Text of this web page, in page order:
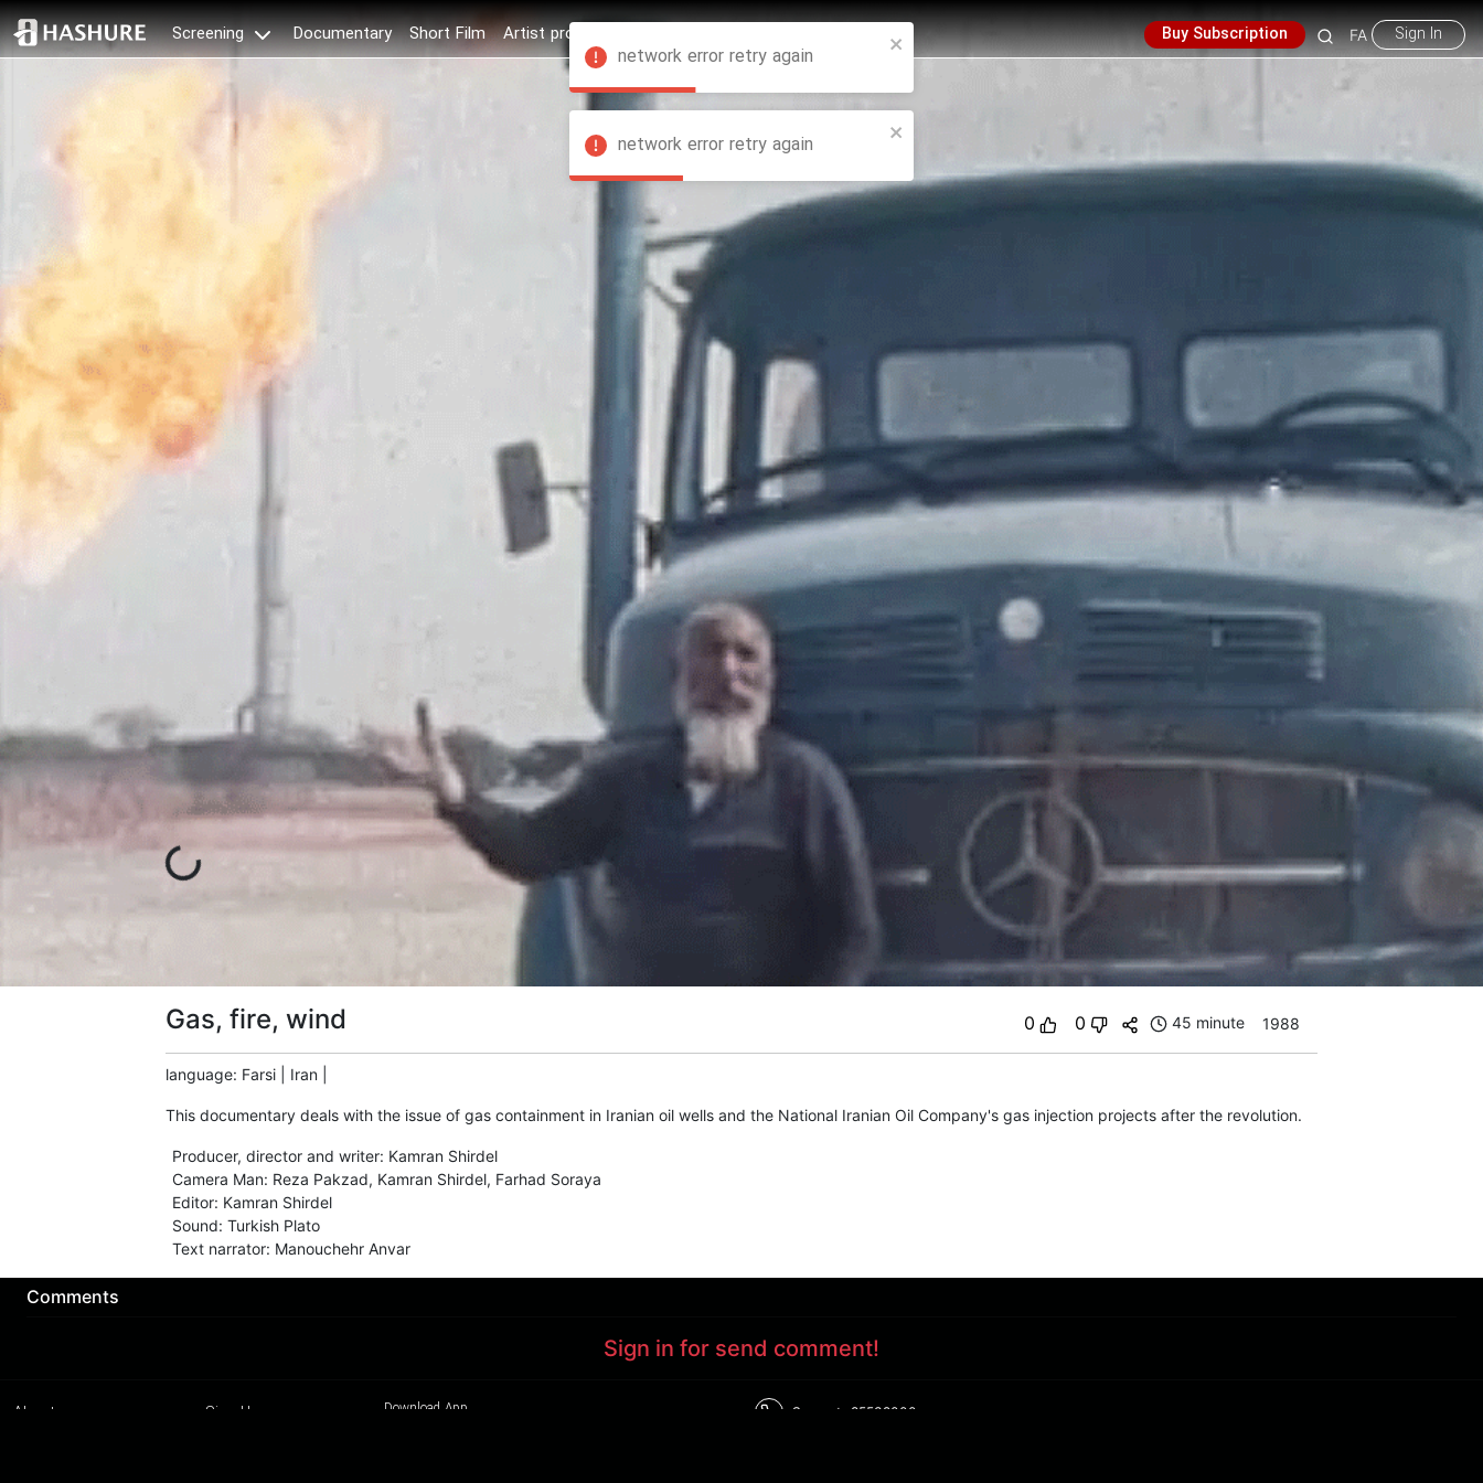
network error retry again
network error retry again
Screening Documentary Short Film Artist profession Buy Subscription FA Sign In
Gas, fire, wind 0 0 45 minute 1988
language: Farsi Iran
This documentary deals with the issue of gas containment in Iranian oil wells and the National Iranian Oil Company's gas injection projects after the revolution.
Producer, director and writer: Kamran Shirdel
Camera Man: Reza Pakzad, Kamran Shirdel, Farhad Soraya
Editor: Kamran Shirdel
Sound: Turkish Plato
Text narrator: Manouchehr Anvar
Comments
Sign in for send comment!
About us
Sign Up
Download App Support : 85532000